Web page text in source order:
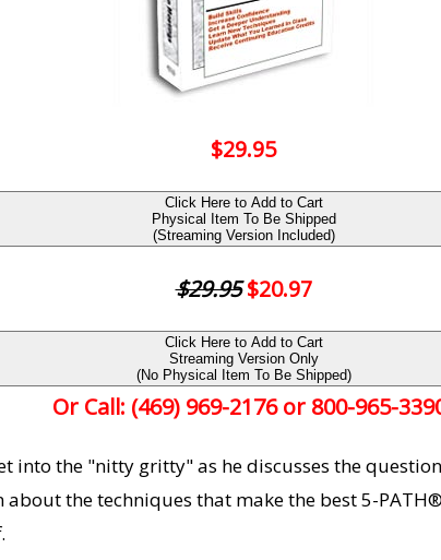
$29.95
Click Here to Add to Cart
Physical Item To Be Shipped
(Streaming Version Included)
$29.95 $20.97
Click Here to Add to Cart
Streaming Version Only
(No Physical Item To Be Shipped)
Or Call: (469) 969-2176 or 800-965-
into the "nitty gritty" as he discusses the
the techniques that make the best 5-